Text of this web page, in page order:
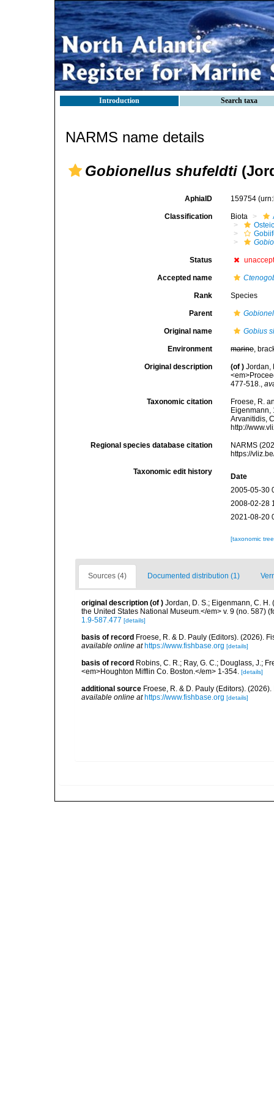
Introduction Search taxa
NARMS name details
Gobionellus shufeldti
AphiaID 159754
Classification Biota
Status
Accepted name
Rank Species
Parent
Original name Gobius
Environment marine,
Original description (of ) Jordan,
477-518.,
Taxonomic citation
Froese, R.
Eigenmann,
Arvanitidis,
http://
Regional species database citation
NARMS
https://
Taxonomic edit history
Date
2005-05-30
2008-02-28
2021-08-20
[taxonomic
Sources (4) Documented distribution (1)
original description (of ) Jordan, D. S.; Eigenmann, C.
the United States National Museum.</em> v. 9 (no. 587)
1.9-587.477 [details]
basis of record Froese, R. & D. Pauly (Editors). (2026).
available online at https://www.fishbase.org [details]
basis of record Robins, C. R.; Ray, G. C.; Douglass, J.;
<em>Houghton Mifflin Co. Boston.</em> 1-354. [details]
additional source Froese, R. & D. Pauly (Editors).
available online at https://www.fishbase.org [details]